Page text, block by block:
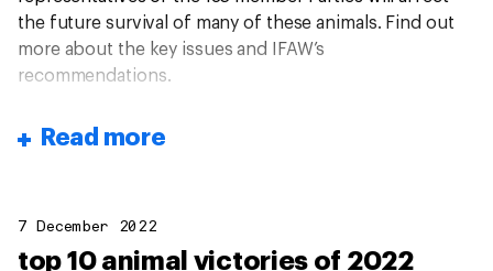
the future survival of many of these animals. Find out
more about the key issues and IFAW’s
recommendations.
Read more
7 December 2022
top 10 animal victories of 2022